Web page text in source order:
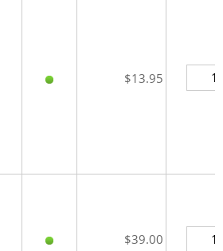
$13.95
$39.00